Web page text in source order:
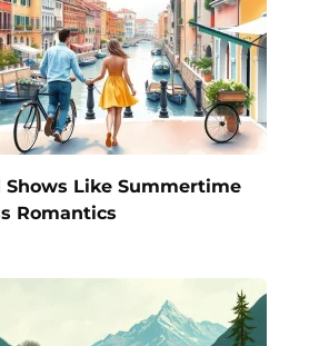
Shows Like Summertime
Romantics